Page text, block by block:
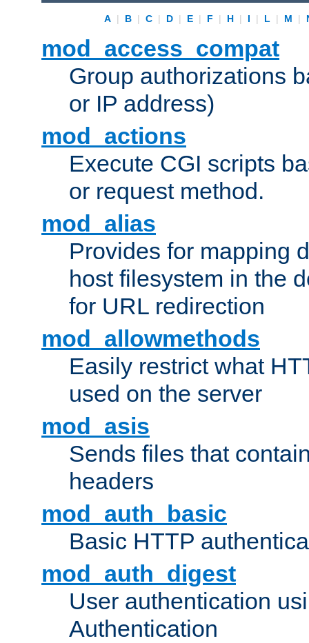
A | B | C | D | E | F | H | I | L | M |
mod_access_compat
Group authorizations
or IP address)
mod_actions
Execute CGI scripts
or request method.
mod_alias
Provides for mapping
host filesystem in the
for URL redirection
mod_allowmethods
Easily restrict what
used on the server
mod_asis
Sends files that
headers
mod_auth_basic
Basic HTTP
mod_auth_digest
User authentication
Authentication